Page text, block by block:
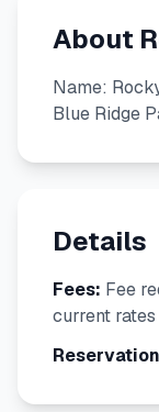
About
Name:
Blue Ridge
Details
Fees: Fee
current rates